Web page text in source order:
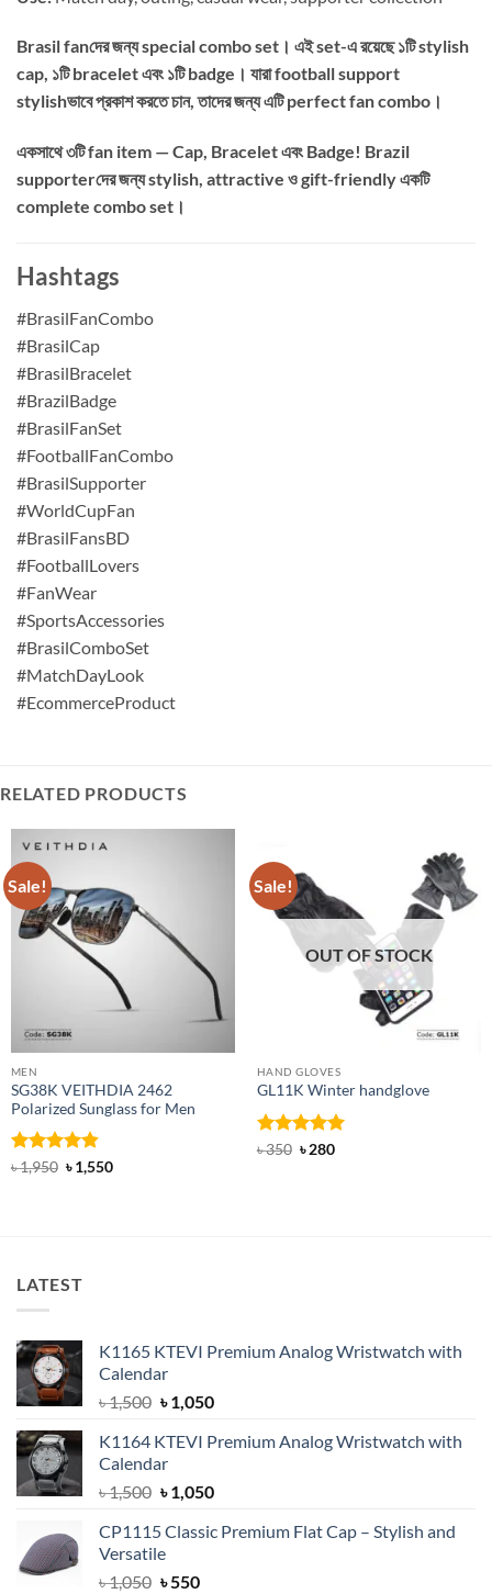
Brasil fanদের জন্য special combo set। এই set-এ রয়েছে ১টি stylish
cap, ১টি bracelet এবং ১টি badge। যারা football support
stylishভাবে প্রকাশ করতে চান, তাদের জন্য এটি perfect fan combo।
একসাথে ৩টি fan item — Cap, Bracelet এবং Badge! Brazil
supporterদের জন্য stylish, attractive ও gift-friendly একটি
complete combo set।
Hashtags
#BrasilFanCombo
#BrasilCap
#BrasilBracelet
#BrazilBadge
#BrasilFanSet
#FootballFanCombo
#BrasilSupporter
#WorldCupFan
#BrasilFansBD
#FootballLovers
#FanWear
#SportsAccessories
#BrasilComboSet
#MatchDayLook
#EcommerceProduct
RELATED PRODUCTS
Sale!
MEN
SG38K VEITHDIA 2462
Polarized Sunglass for Men
Rated 4.83
৳1,950 Original
price
৳1,550Current
Sale!
OUT OF STOCK
HAND GLOVES
GL11K Winter handglove
Rated5
৳350 Original
৳280Current
LATEST
K1165 KTEVI Premium Analog Wristwatch with
Calendar
৳1,500 Original
was:
৳ 1,500.
৳1,050Current
is:
K1164 KTEVI Premium Analog Wristwatch with
Calendar
৳1,500 Original
was:
৳ 1,500.
৳1,050Current
is:
CP1115 Classic Premium Flat Cap – Stylish and
Versatile
৳1,050 Original
৳550Current